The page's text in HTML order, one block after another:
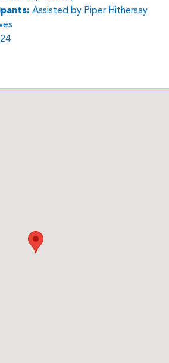
Assisted by Piper Hithersay